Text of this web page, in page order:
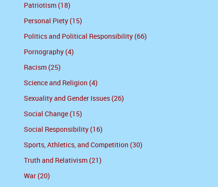
Patriotism (18)
Personal Piety (15)
Politics and Political Responsibility (66)
Pornography (4)
Racism (25)
Science and Religion (4)
Sexuality and Gender Issues (26)
Social Change (15)
Social Responsibility (16)
Sports, Athletics, and Competition (30)
Truth and Relativism (21)
War (20)